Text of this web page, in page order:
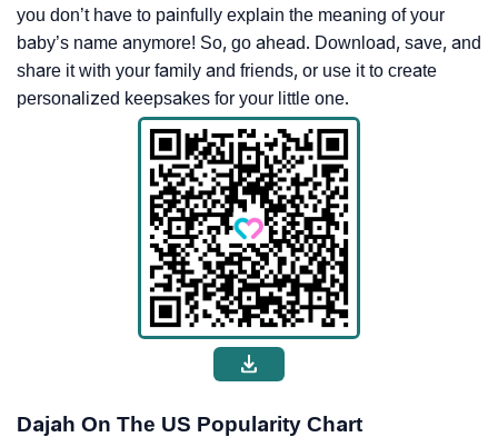
you don’t have to painfully explain the meaning of your
baby’s name anymore! So, go ahead. Download, save, and
share it with your family and friends, or use it to create
personalized keepsakes for your little one.
Dajah On The US Popularity Chart